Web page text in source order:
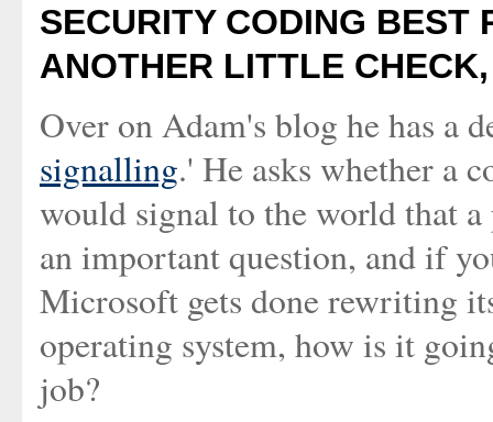
SECURITY CODING BEST
ANOTHER LITTLE
Over on Adam's blog he has a
signalling.' He asks whether a
would signal to the world that
an important question, and if
Microsoft gets done rewriting
operating system, how is it
job?